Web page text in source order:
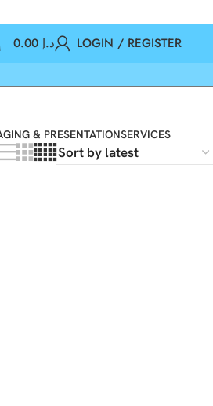
د.إ
LOGIN / REGISTER
& PRESENTATIONSERVICES